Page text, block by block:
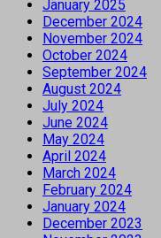
January 2025
December 2024
November 2024
October 2024
September 2024
August 2024
July 2024
June 2024
May 2024
April 2024
March 2024
February 2024
January 2024
December 2023